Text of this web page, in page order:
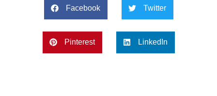
Facebook Twitter
Pinterest LinkedIn